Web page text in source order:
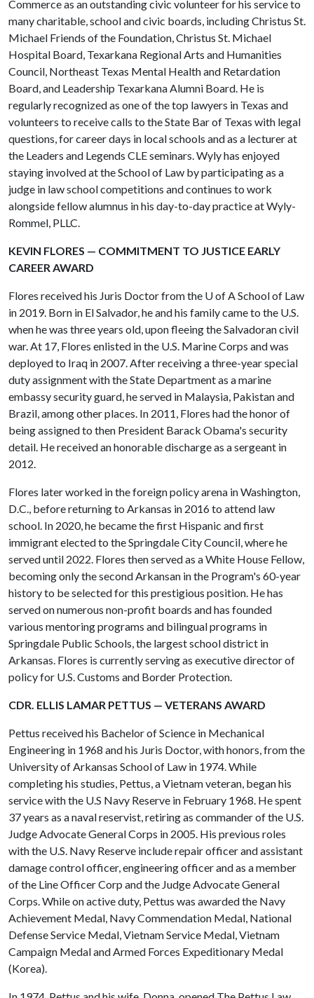
Commerce as an outstanding civic volunteer for his service to
many charitable, school and civic boards, including Christus St.
Michael Friends of the Foundation, Christus St. Michael
Hospital Board, Texarkana Regional Arts and Humanities
Council, Northeast Texas Mental Health and Retardation
Board, and Leadership Texarkana Alumni Board. He is
regularly recognized as one of the top lawyers in Texas and
volunteers to receive calls to the State Bar of Texas with legal
questions, for career days in local schools and as a lecturer at
the Leaders and Legends CLE seminars. Wyly has enjoyed
staying involved at the School of Law by participating as a
judge in law school competitions and continues to work
alongside fellow alumnus in his day-to-day practice at Wyly-
Rommel, PLLC.
KEVIN FLORES — COMMITMENT TO JUSTICE EARLY
CAREER AWARD
Flores received his Juris Doctor from the U of ASchool of Law
in 2019. Born in El Salvador, he and his family came to the U.S.
when he was three years old, upon fleeing the Salvadoran civil
war. At 17, Flores enlisted in the U.S. Marine Corps and was
deployed to Iraq in 2007. After receiving a three-year special
duty assignment with the State Department as a marine
embassy security guard, he served in Malaysia, Pakistan and
Brazil, among other places. In 2011, Flores had the honor of
being assigned to then President Barack Obama's security
detail. He received an honorable discharge as a sergeant in
2012.
Flores later worked in the foreign policy arena in Washington,
D.C., before returning to Arkansas in 2016 to attend law
school. In 2020, he became the first Hispanic and first
immigrant elected to the Springdale City Council, where he
served until 2022. Flores then served as a White House Fellow,
becoming only the second Arkansan in the Program's 60-year
history to be selected for this prestigious position. He has
served on numerous non-profit boards and has founded
various mentoring programs and bilingual programs in
Springdale Public Schools, the largest school district in
Arkansas. Flores is currently serving as executive director of
policy for U.S. Customs and Border Protection.
CDR. ELLIS LAMAR PETTUS — VETERANS AWARD
Pettus received his Bachelor of Science in Mechanical
Engineering in 1968 and his Juris Doctor, with honors, from the
University of Arkansas School of Law in 1974. While
completing his studies, Pettus, a Vietnam veteran, began his
service with the U.S Navy Reserve in February 1968. He spent
37 years as a naval reservist, retiring as commander of the U.S.
Judge Advocate General Corps in 2005. His previous roles
with the U.S. Navy Reserve include repair officer and assistant
damage control officer, engineering officer and as a member
of the Line Officer Corp and the Judge Advocate General
Corps. While on active duty, Pettus was awarded the Navy
Achievement Medal, Navy Commendation Medal, National
Defense Service Medal, Vietnam Service Medal, Vietnam
Campaign Medal and Armed Forces Expeditionary Medal
(Korea).